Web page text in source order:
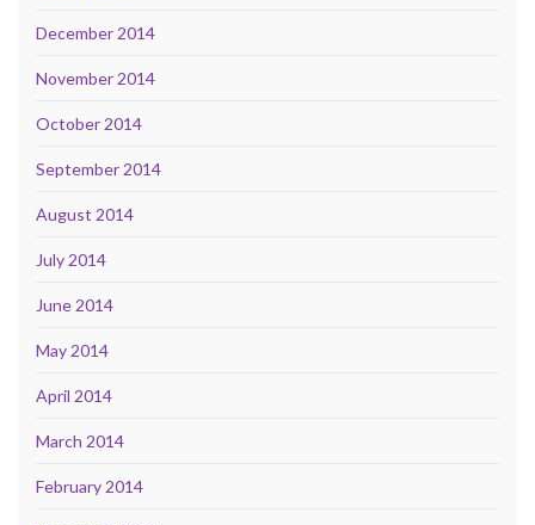
December 2014
November 2014
October 2014
September 2014
August 2014
July 2014
June 2014
May 2014
April 2014
March 2014
February 2014